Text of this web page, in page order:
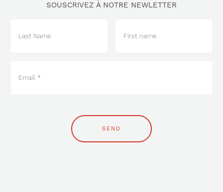
SOUSCRIVEZ À NOTRE NEWLETTER